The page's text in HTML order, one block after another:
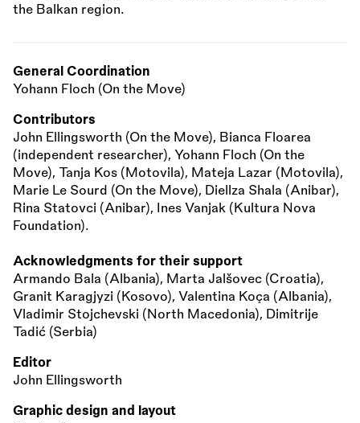
the Balkan region.
General Coordination
Yohann Floch (On the Move)
Contributors
John Ellingsworth (On the Move), Bianca Floarea
(independent researcher), Yohann Floch (On the
Move), Tanja Kos (Motovila), Mateja Lazar (Motovila),
Marie Le Sourd (On the Move), Diellza Shala (Anibar),
Rina Statovci (Anibar), Ines Vanjak (Kultura Nova
Foundation).
Acknowledgments for their support
Armando Bala (Albania), Marta Jalšovec (Croatia),
Granit Karagjyzi (Kosovo), Valentina Koça (Albania),
Vladimir Stojchevski (North Macedonia), Dimitrije
Tadić (Serbia)
Editor
John Ellingsworth
Graphic design and layout